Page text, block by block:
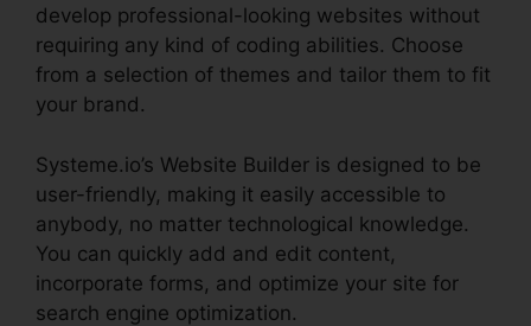
develop professional-looking websites without
requiring any kind of coding abilities. Choose
from a selection of themes and tailor them to fit
your brand.
Systeme.io’s Website Builder is designed to be
user-friendly, making it easily accessible to
anybody, no matter technological knowledge.
You can quickly add and edit content,
incorporate forms, and optimize your site for
search engine optimization.